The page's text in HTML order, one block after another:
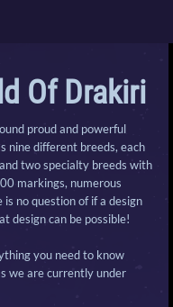
Of Drakiri
proud and powerful
nine different breeds, each
two specialty breeds with
markings, numerous
no question of if a design
design can be possible!
you need to know
we are currently under